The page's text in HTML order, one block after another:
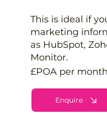
This is ideal if
marketing
as HubSpot,
Monitor.
£POA per month
Enquire